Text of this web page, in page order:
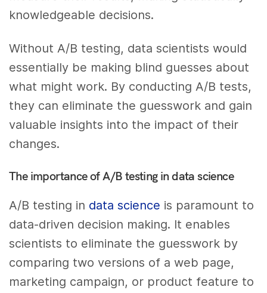
knowledgeable decisions.
Without A/B testing, data scientists would
essentially be making blind guesses about
what might work. By conducting A/B tests,
they can eliminate the guesswork and gain
valuable insights into the impact of their
changes.
The importance of A/B testing in data science
A/B testing in data science is paramount to
data-driven decision making. It enables
scientists to eliminate the guesswork by
comparing two versions of a web page,
marketing campaign, or product feature to